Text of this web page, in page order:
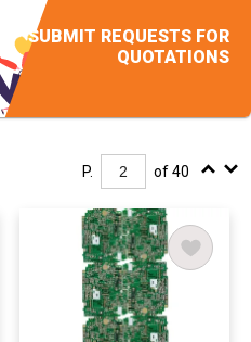
SUBMIT REQUESTS FOR
QUOTATIONS
P. of 40